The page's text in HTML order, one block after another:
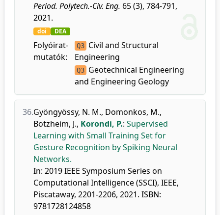
Period. Polytech.-Civ. Eng. 65 (3), 784-791,
2021.
doi DEA
Folyóirat-
mutatók:
Q3 Civil and Structural
Engineering
Q3 Geotechnical Engineering
and Engineering Geology
36.Gyöngyössy, N. M., Domonkos, M.,
Botzheim, J., Korondi, P.: Supervised
Learning with Small Training Set for
Gesture Recognition by Spiking Neural
Networks.
In: 2019 IEEE Symposium Series on
Computational Intelligence (SSCI), IEEE,
Piscataway, 2201-2206, 2021. ISBN:
9781728124858